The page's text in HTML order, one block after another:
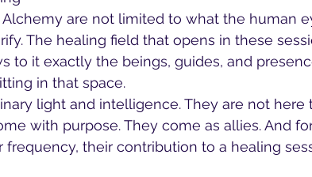
are not limited to what the human
The healing field that opens in these
to it exactly the beings, guides, and
in that space.
light and intelligence. They are not here
with purpose. They come as allies. And
their contribution to a healing